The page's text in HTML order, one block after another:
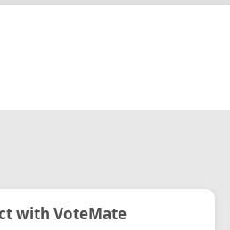
with VoteMate